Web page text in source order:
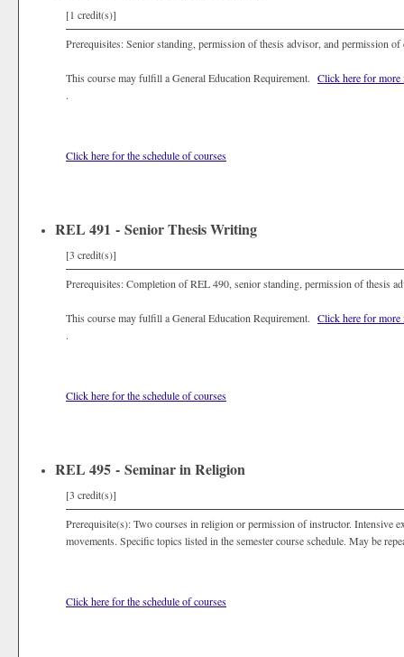
[1 credit(s)]
Prerequisites: Senior standing, permission of thesis advisor, and permission of
This course may fulfill a General Education Requirement. Click here for more
.
Click here for the schedule of courses
REL 491 - Senior Thesis Writing
[3 credit(s)]
Prerequisites: Completion of REL 490, senior standing, permission of thesis
This course may fulfill a General Education Requirement. Click here for more
.
Click here for the schedule of courses
REL 495 - Seminar in Religion
[3 credit(s)]
Prerequisite(s): Two courses in religion or permission of instructor. Intensive
movements. Specific topics listed in the semester course schedule. May be
Click here for the schedule of courses